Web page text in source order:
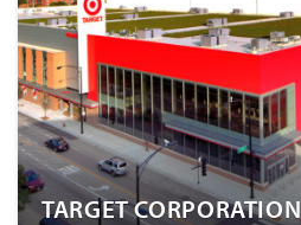
TARGET CORPORATION